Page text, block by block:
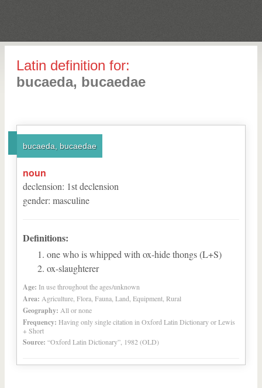
Latin definition for:
bucaeda, bucaedae
bucaeda, bucaedae
noun
declension: 1stdeclension
gender: masculine
Definitions:
one who is whipped with ox-hide thongs (L+S)
ox-slaughterer
Age: In use throughout the ages/unknown
Area: Agriculture, Flora, Fauna, Land, Equipment, Rural
Geography: All or none
Frequency: Having only single citation in Oxford Latin Dictionary or Lewis
+ Short
Source: “Oxford Latin Dictionary”, 1982 (OLD)